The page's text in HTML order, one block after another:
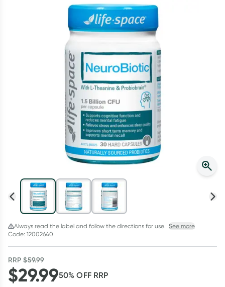
Script Wallet: Collect 500 points*
Collect 500 Everyday Rewards points when you link your
Rewards Card and add your first valid script to Script Wallet*.
Offer available until Wednesday, 30 September.^ T&Cs apply
Always read the label and follow the directions for use. See more
Code: 12002640
RRP$59.99
$29.9950% OFF RRP